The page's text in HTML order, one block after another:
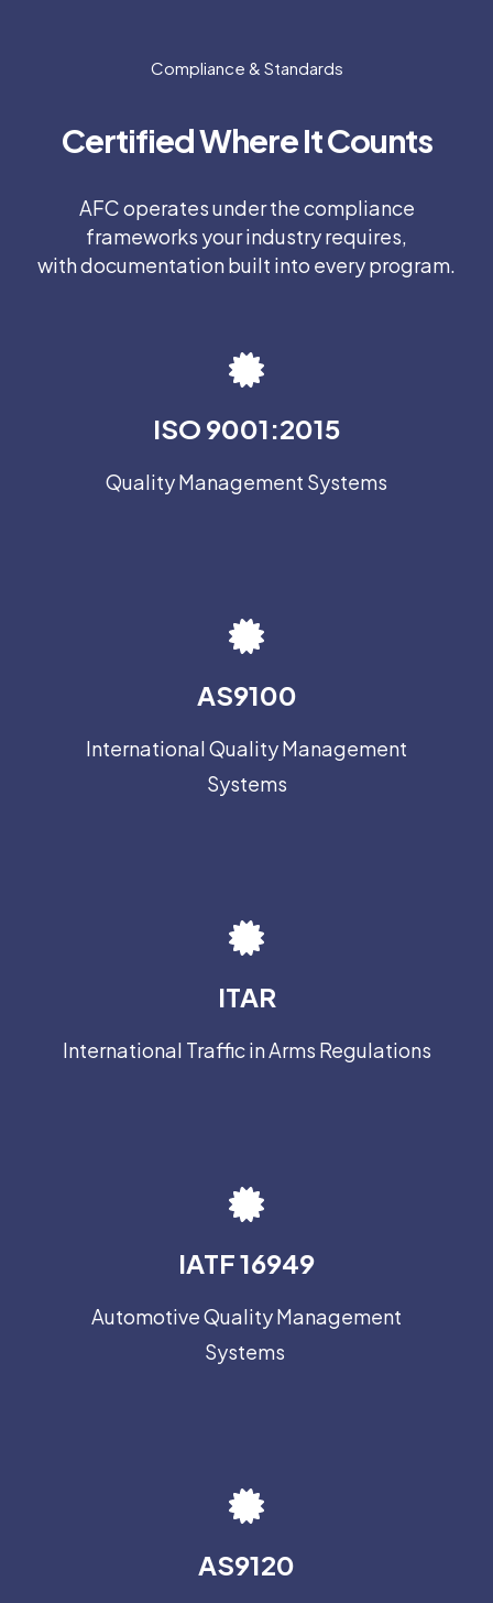
Compliance & Standards
Certified Where It Counts
AFC operates under the compliance
frameworks your industry requires,
with documentation built into every program.
ISO 9001:2015
Quality Management Systems
AS9100
International Quality Management
Systems
ITAR
International Traffic in Arms Regulations
IATF 16949
Automotive Quality Management
Systems
AS9120